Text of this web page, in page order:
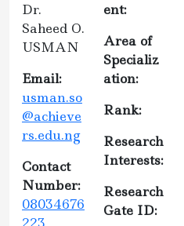
Dr.
Saheed O.
USMAN
Email:
usman.so
@achieve
rs.edu.ng
Contact
Number:
08034676
ent:
Area of
Specializ
ation:
Rank:
Research
Interests:
Research
Gate ID: